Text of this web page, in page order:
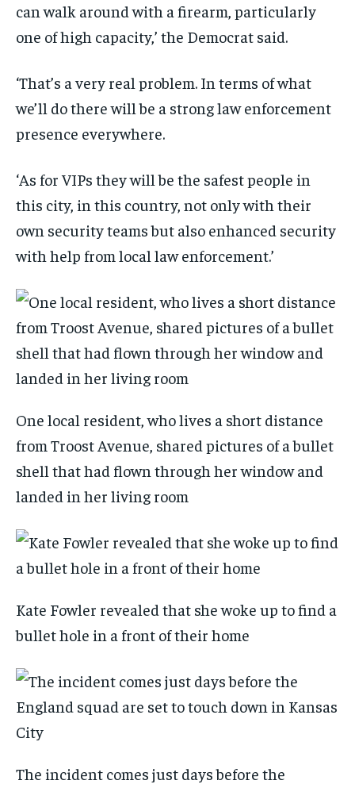
can walk around with a firearm, particularly
one of high capacity,’ the Democrat said.
‘That’s a very real problem. In terms of what
we’ll do there will be a strong law enforcement
presence everywhere.
‘As for VIPs they will be the safest people in
this city, in this country, not only with their
own security teams but also enhanced security
with help from local law enforcement.’
One local resident, who lives a short distance
from Troost Avenue, shared pictures of a bullet
shell that had flown through her window and
landed in her living room
Kate Fowler revealed that she woke up to find a
bullet hole in a front of their home
The incident comes just days before the